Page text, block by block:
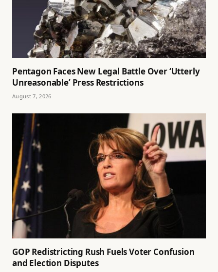
Pentagon Faces New Legal Battle Over ‘Utterly
Unreasonable’ Press Restrictions
August 7, 2026
GOP Redistricting Rush Fuels Voter Confusion
and Election Disputes